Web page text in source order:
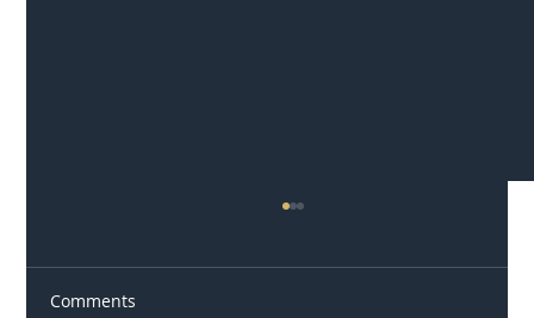
Comments